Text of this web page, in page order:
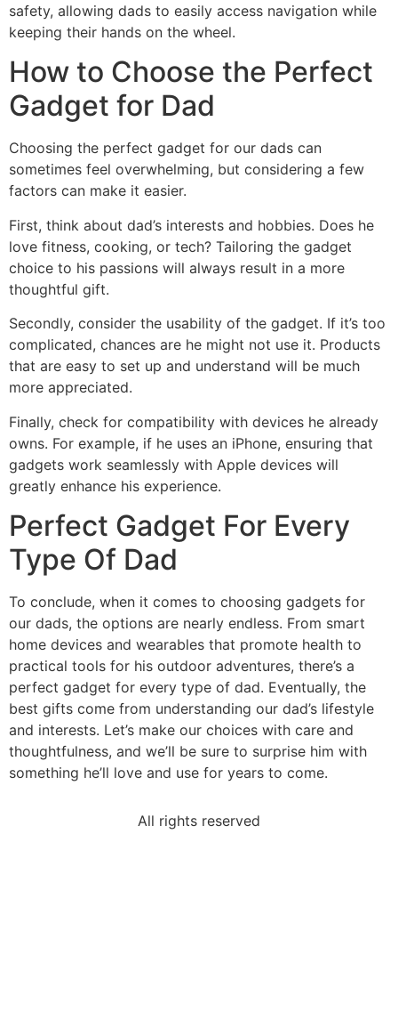
safety, allowing dads to easily access navigation while
keeping their hands on the wheel.
How to Choose the Perfect
Gadget for Dad
Choosing the perfect gadget for our dads can
sometimes feel overwhelming, but considering a few
factors can make it easier.
First, think about dad’s interests and hobbies. Does he
love fitness, cooking, or tech? Tailoring the gadget
choice to his passions will always result in a more
thoughtful gift.
Secondly, consider the usability of the gadget. If it’s too
complicated, chances are he might not use it. Products
that are easy to set up and understand will be much
more appreciated.
Finally, check for compatibility with devices he already
owns. For example, if he uses an iPhone, ensuring that
gadgets work seamlessly with Apple devices will
greatly enhance his experience.
Perfect Gadget For Every
Type Of Dad
To conclude, when it comes to choosing gadgets for
our dads, the options are nearly endless. From smart
home devices and wearables that promote health to
practical tools for his outdoor adventures, there’s a
perfect gadget for every type of dad. Eventually, the
best gifts come from understanding our dad’s lifestyle
and interests. Let’s make our choices with care and
thoughtfulness, and we’ll be sure to surprise him with
something he’ll love and use for years to come.
All rights reserved